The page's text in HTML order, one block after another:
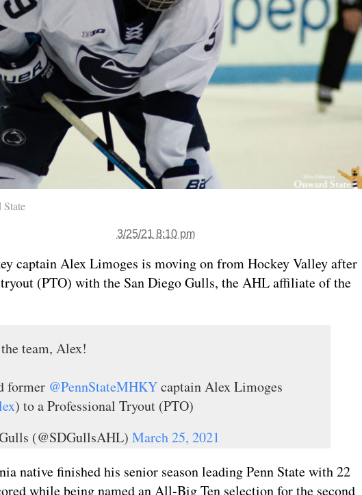
3/25/21 8:10 pm
captain Alex Limoges is moving on from Hockey Valley after
(PTO) with the San Diego Gulls, the AHL affiliate of the
team, Alex!
former @PennStateMHKYcaptain Alex Limoges
) to a Professional Tryout (PTO)
(@SDGullsAHL) March 25, 2021
native finished his senior season leading Penn State with 22
while being named an All-Big Ten selection for the second